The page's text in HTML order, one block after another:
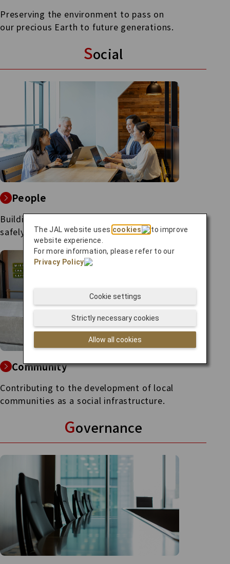
Preserving the environment to pass on
our precious Earth to future generations.
Social
People
Building a society where everyone can
safely, securely and with a peace ofmind.
Community
Contributing to the development of local
communities as a social infrastructure.
Governance
The JAL website uses cookies
to improve
website experience.
For more information, please refer to our
Privacy Policy
.
Allow all cookies
Strictly necessary cookies
Cookie settings